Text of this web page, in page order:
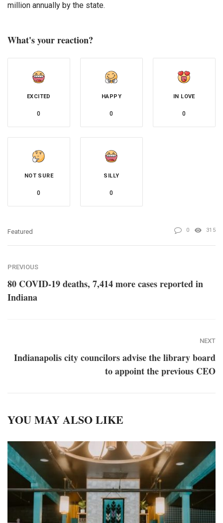
million annually by the state.
What's your reaction?
EXCITED
0
HAPPY
0
IN LOVE
0
NOT SURE
0
SILLY
0
Featured 0 315
PREVIOUS
80 COVID-19 deaths, 7,414 more cases reported in
Indiana
NEXT
Indianapolis city councilors advise the library board
to appoint the previous CEO
YOU MAY ALSO LIKE